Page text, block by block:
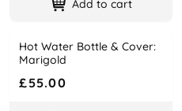
Add to cart
Name
Hot Water Bottle & Cover:
Marigold
Price
£55.00